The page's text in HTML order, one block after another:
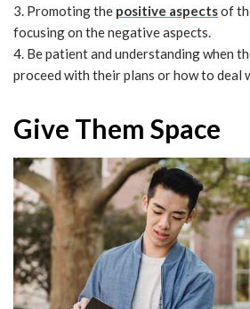
3. Promoting the positive aspectsof
focusing on the negative aspects.
4. Be patient and understanding when
proceed with their plans or how to deal
Give Them Space